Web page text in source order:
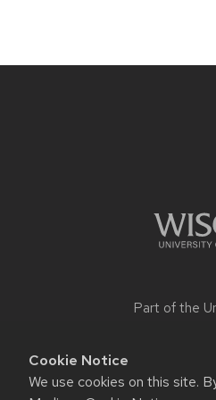
Cookie Notice
We use cookies on this site.
Part of the